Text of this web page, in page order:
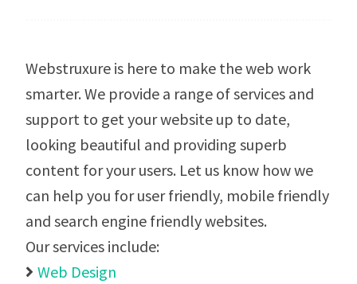
Webstruxure is here to make the web work
smarter. We provide a range of services and
support to get your website up to date,
looking beautiful and providing superb
content for your users. Let us know how we
can help you for user friendly, mobile friendly
and search engine friendly websites.
Our services include:
 Web Design